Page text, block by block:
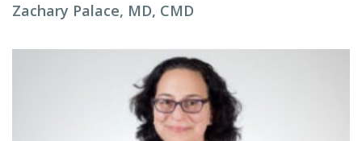
Zachary Palace, MD, CMD